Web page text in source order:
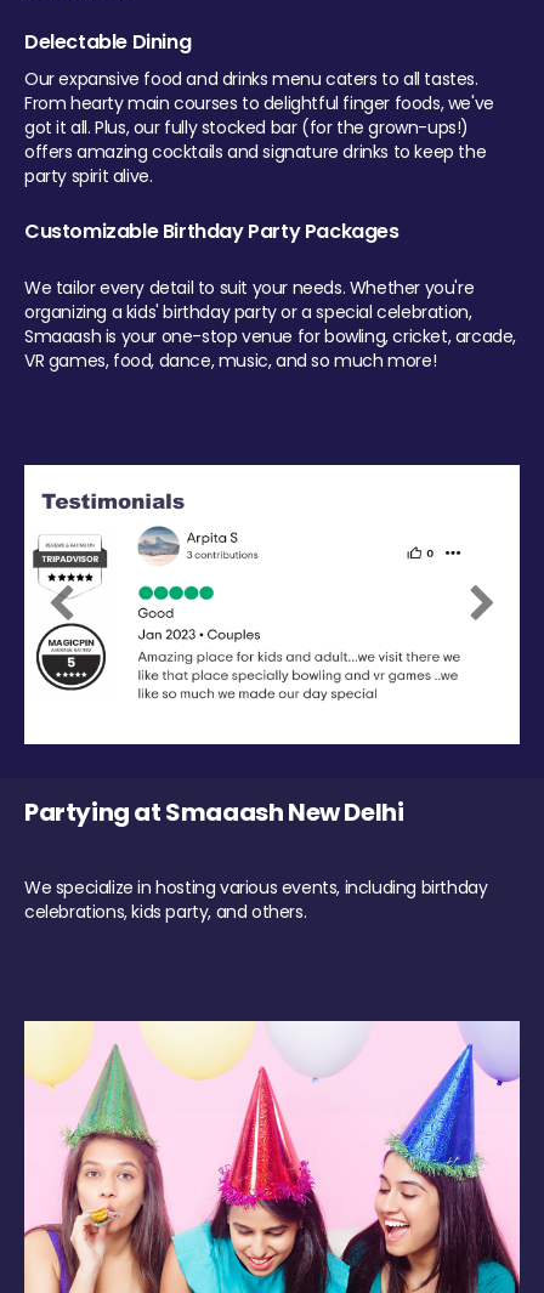
Delectable Dining
Our expansive food and drinks menu caters to all tastes.
From hearty main courses to delightful finger foods, we've
got it all. Plus, our fully stocked bar (for the grown-ups!)
offers amazing cocktails and signature drinks to keep the
party spirit alive.
Customizable Birthday Party Packages
We tailor every detail to suit your needs. Whether you're
organizing a kids' birthday party or a special celebration,
Smaaash is your one-stop venue for bowling, cricket, arcade,
VR games, food, dance, music, and so much more!
Previous Next
Partying at Smaaash New Delhi
We specialize in hosting various events, including birthday
celebrations, kids party, and others.